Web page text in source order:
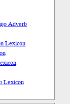
Adverb
Lexicon
Lexicon